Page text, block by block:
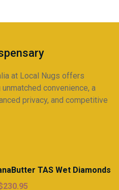
on
page
at Local Nugs offers
convenience, a
privacy, and competitive
TAS Wet Diamonds
230.95